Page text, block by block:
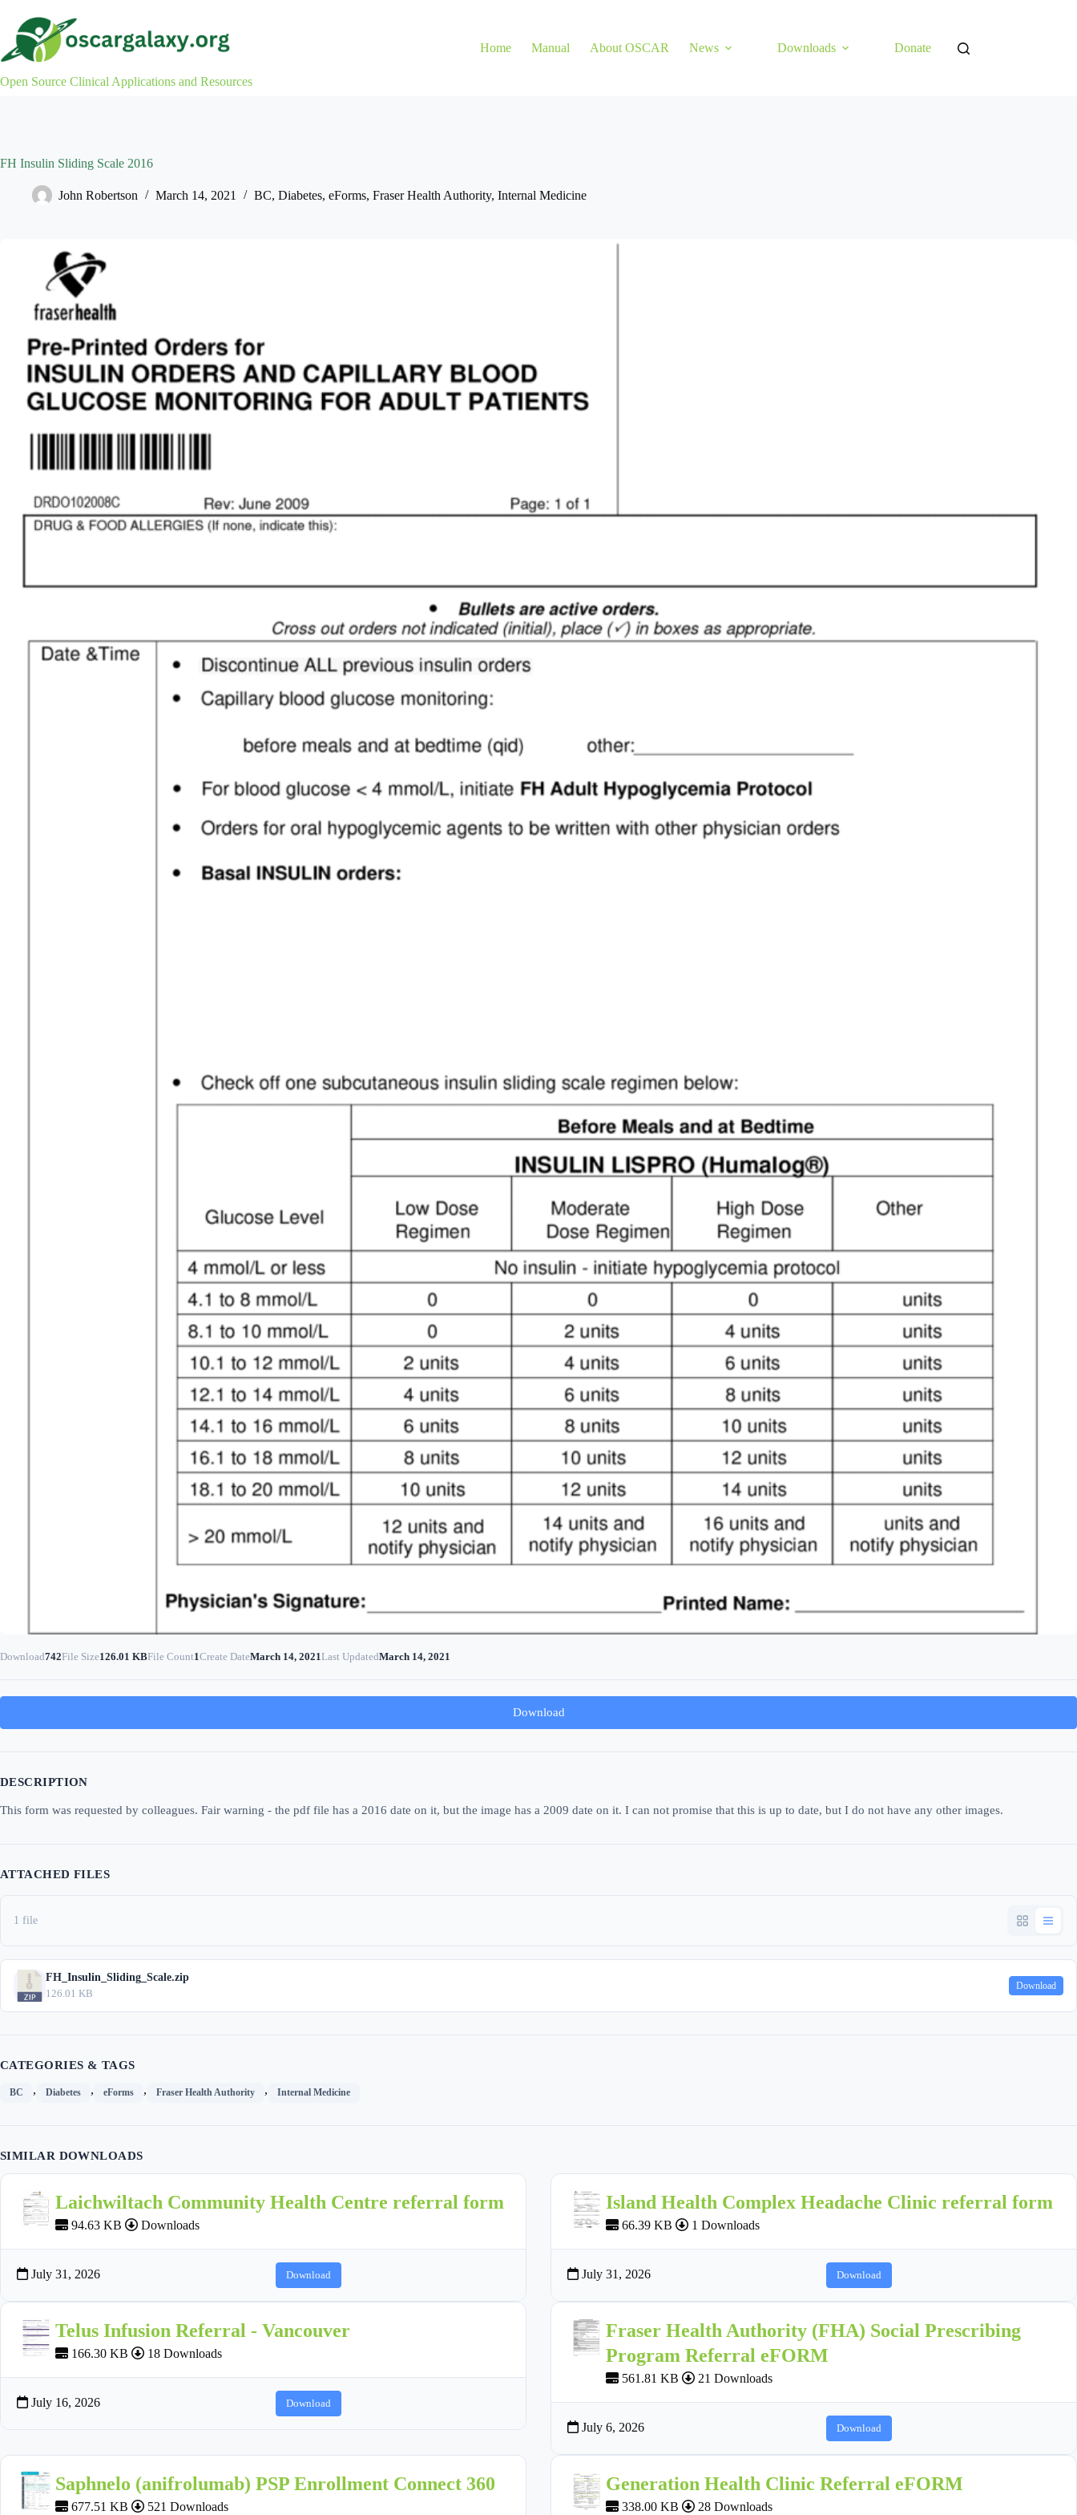
content
Open Source Clinical Applications and Resources
Home Manual About OSCAR News Downloads Donate
FH Insulin Sliding Scale 2016
John Robertson March 14, 2021 BC, Diabetes, eForms, Fraser Health Authority, Internal Medicine
Download742File Size126.01 KBFile Count1Create DateMarch 14, 2021Last UpdatedMarch 14, 2021
Download
DESCRIPTION
This form was requested by colleagues. Fair warning - the pdf file has a 2016 date on it, but the image has a 2009 date on it. I can not promise that this is up to date, but I do not have any other images.
ATTACHED FILES
1 file
FH_Insulin_Sliding_Scale.zip
126.01 KB
Download
CATEGORIES & TAGS
BC , Diabetes , eForms , Fraser Health Authority , Internal Medicine
SIMILAR DOWNLOADS
Laichwiltach Community Health Centre referral form
94.63 KB Downloads
July 31, 2026 Download
Island Health Complex Headache Clinic referral form
66.39 KB 1 Downloads
July 31, 2026 Download
Telus Infusion Referral - Vancouver
166.30 KB 18 Downloads
July 16, 2026 Download
Fraser Health Authority (FHA) Social Prescribing
Program Referral eFORM
561.81 KB 21 Downloads
July 6, 2026 Download
Saphnelo (anifrolumab) PSP Enrollment Connect 360
677.51 KB 521 Downloads
Generation Health Clinic Referral eFORM
338.00 KB 28 Downloads